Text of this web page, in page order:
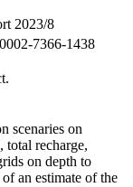
2023/8
7366-1438
scenaries on
total recharge,
on depth to
an estimate of the